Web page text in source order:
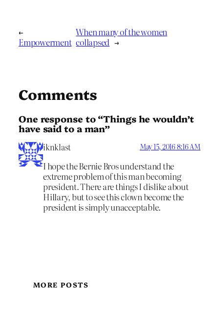
←
Empowerment
When many of the women
collapsed →
Comments
One response to “Things he wouldn’t
have said to a man”
iknklast May 15, 2016 8:16 AM
I hope the Bernie Bros understand the
extreme problem of this man becoming
president. There are things I dislike about
Hillary, but to see this clown become the
president is simply unacceptable.
MORE POSTS